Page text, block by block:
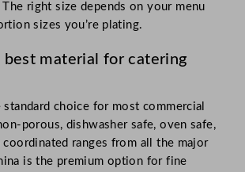
right size depends on your menu
sizes you’re plating.
material for catering
standard choice for most commercial
porous, dishwasher safe, oven safe,
coordinated ranges from all the major
is the premium option for fine